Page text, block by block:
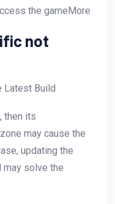
the gameMore
not
Latest Build
then its
may cause the
updating the
solve the